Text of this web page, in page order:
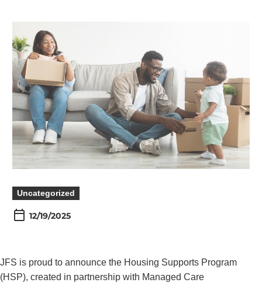
Uncategorized
12/19/2025
JFS is proud to announce the Housing Supports Program
(HSP), created in partnership with Managed Care